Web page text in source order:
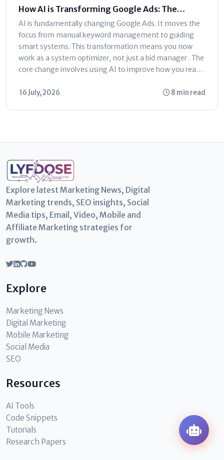
How AI is Transforming Google Ads: The
Ultimate Marketer’s Guide
AI is fundamentally changing Google Ads. It moves the
focus from manual keyword management to guiding
smart systems. This transformation means you now
work as a system optimizer, not just a bid manager . The
core change involves using AI to improve how you reach
16 July, 2026 8 min read
Explore latest Marketing News, Digital
Marketing trends, SEO insights, Social
Media tips, Email, Video, Mobile and
Affiliate Marketing strategies for
growth.
Explore
Marketing News
Digital Marketing
Mobile Marketing
Social Media
SEO
Resources
AI Tools
Code Snippets
Tutorials
Research Papers